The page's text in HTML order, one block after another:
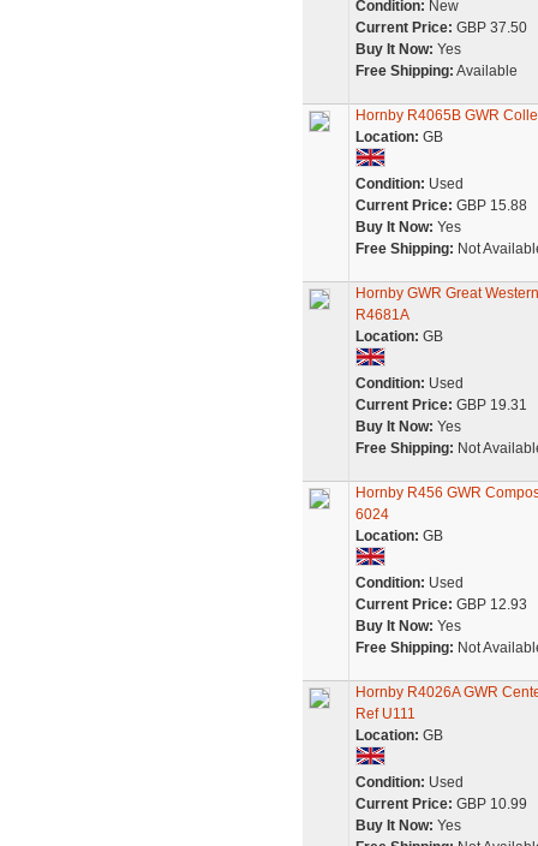
Condition: New
Current Price: GBP 37.50
Buy It Now: Yes
Free Shipping: Available
Hornby R4065B GWR
Location: GB
Condition: Used
Current Price: GBP 15.88
Buy It Now: Yes
Free Shipping: Not
Hornby GWR Great
R4681A
Location: GB
Condition: Used
Current Price: GBP 19.31
Buy It Now: Yes
Free Shipping: Not
Hornby R456 GWR
6024
Location: GB
Condition: Used
Current Price: GBP 12.93
Buy It Now: Yes
Free Shipping: Not
Hornby R4026A GWR
Ref U111
Location: GB
Condition: Used
Current Price: GBP 10.99
Buy It Now: Yes